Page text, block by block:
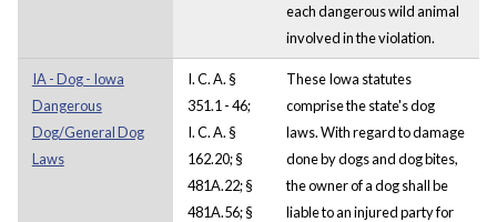
each dangerous wild animal
involved in the violation.
IA - Dog - Iowa
Dangerous
Dog/General Dog
Laws
I. C. A. §
351.1 - 46;
I. C. A. §
162.20; §
481A.22; §
481A.56; §
These Iowa statutes
comprise the state's dog
laws. With regard to damage
done by dogs and dog bites,
the owner of a dog shall be
liable to an injured party for